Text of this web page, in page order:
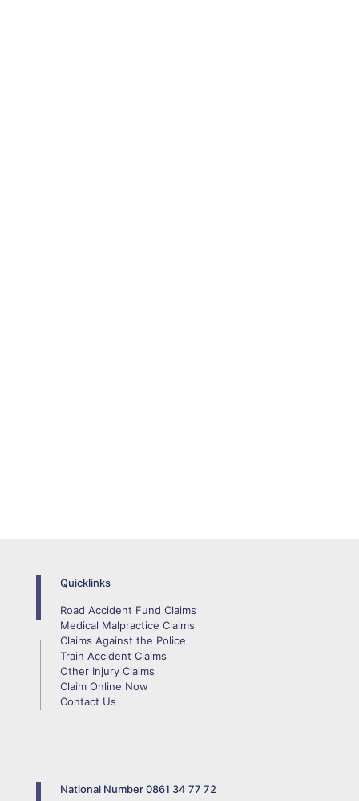
Quicklinks
Road Accident Fund Claims
Medical Malpractice Claims
Claims Against the Police
Train Accident Claims
Other Injury Claims
Claim Online Now
Contact Us
National Number0861 34 77 72